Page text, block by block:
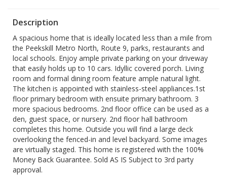
Description
A spacious home that is ideally located less than a mile from
the Peekskill Metro North, Route 9, parks, restaurants and
local schools. Enjoy ample private parking on your driveway
that easily holds up to 10 cars. Idyllic covered porch. Living
room and formal dining room feature ample natural light.
The kitchen is appointed with stainless-steel appliances.1st
floor primary bedroom with ensuite primary bathroom. 3
more spacious bedrooms. 2nd floor office can be used as a
den, guest space, or nursery. 2nd floor hall bathroom
completes this home. Outside you will find a large deck
overlooking the fenced-in and level backyard. Some images
are virtually staged. This home is registered with the 100%
Money Back Guarantee. Sold AS IS Subject to 3rd party
approval.